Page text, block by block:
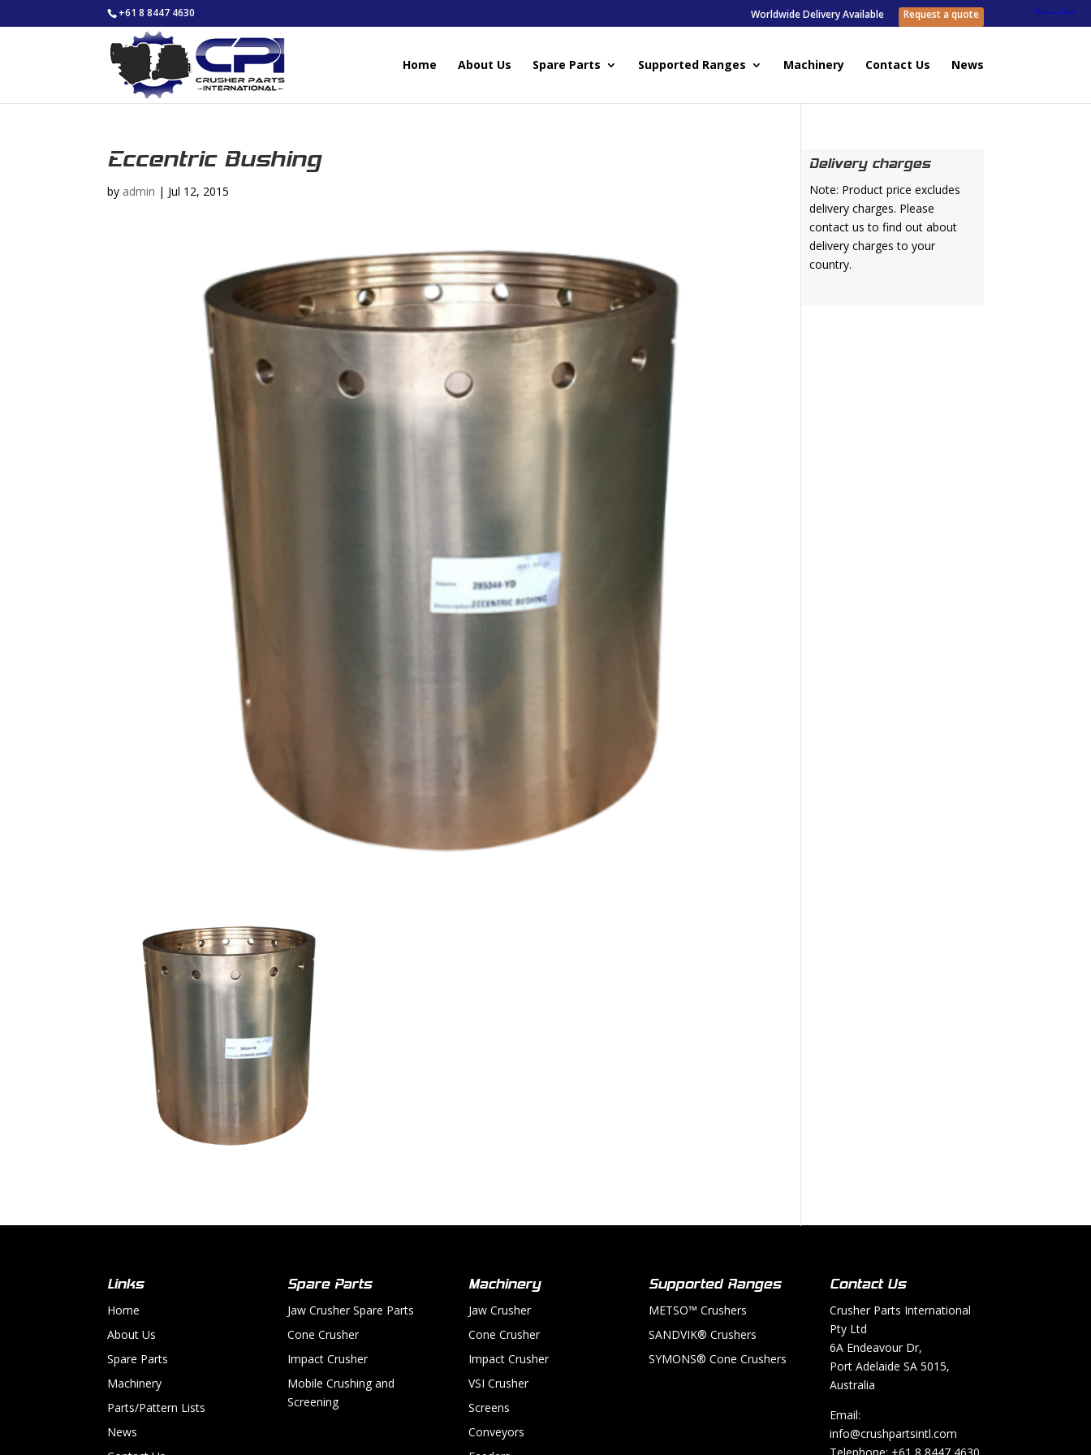
+61 8 8447 4630 Worldwide Delivery Available Request a quote
Home About Us Spare Parts Supported Ranges Machinery Contact Us News
Eccentric Bushing
by admin | Jul 12, 2015
Delivery charges
Note: Product price excludes
delivery charges. Please
contact us to find out about
delivery charges to your
country.
Links
Home
About Us
Spare Parts
Machinery
Parts/Pattern Lists
News
Spare Parts
Jaw Crusher Spare Parts
Cone Crusher
Impact Crusher
Mobile Crushing and
Screening
Machinery
Jaw Crusher
Cone Crusher
Impact Crusher
VSI Crusher
Screens
Conveyors
Supported Ranges
METSO™ Crushers
SANDVIK® Crushers
SYMONS® Cone Crushers
Contact Us
Crusher Parts International
Pty Ltd
6A Endeavour Dr,
Port Adelaide SA 5015,
Australia
Email:
info@crushpartsintl.com